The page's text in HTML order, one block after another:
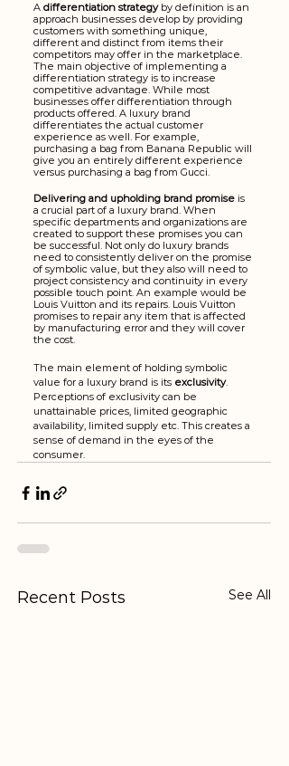
A differentiation strategy by definition is an
approach businesses develop by providing
customers with something unique,
different and distinct from items their
competitors may offer in the marketplace.
The main objective of implementing a
differentiation strategy is to increase
competitive advantage. While most
businesses offer differentiation through
products offered. A luxury brand
differentiates the actual customer
experience as well. For example,
purchasing a bag from Banana Republic will
give you an entirely different experience
versus purchasing a bag from Gucci.
Delivering and upholding brand promise is
a crucial part of a luxury brand. When
specific departments and organizations are
created to support these promises you can
be successful. Not only do luxury brands
need to consistently deliver on the promise
of symbolic value, but they also will need to
project consistency and continuity in every
possible touch point. An example would be
Louis Vuitton and its repairs. Louis Vuitton
promises to repair any item that is affected
by manufacturing error and they will cover
the cost.
The main element of holding symbolic
value for a luxury brand is its exclusivity.
Perceptions of exclusivity can be
unattainable prices, limited geographic
availability, limited supply etc. This creates a
sense of demand in the eyes of the
consumer.
Recent Posts See All